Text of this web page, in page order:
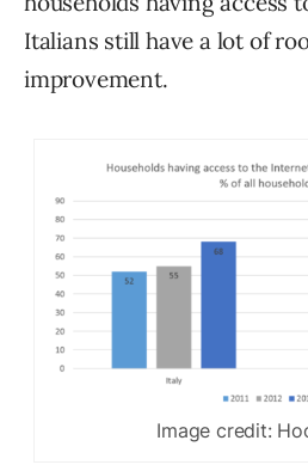
Italians still have a lot of
improvement.
Image credit: